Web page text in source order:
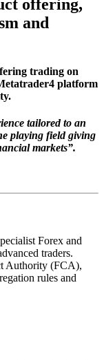
offering,
and
trading on
platform
tailored to an
playing field giving
markets”.
Forex and
traders.
Authority (FCA),
rules and